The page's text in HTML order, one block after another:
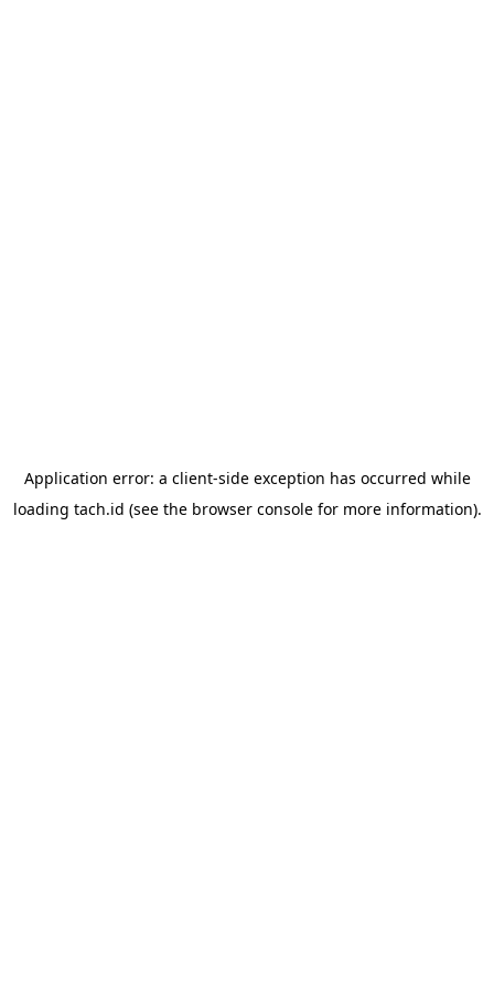
Application error: a client-side exception has occurred while
loading tach.id (see the browser consolefor more information).